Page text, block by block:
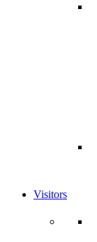
Visitors